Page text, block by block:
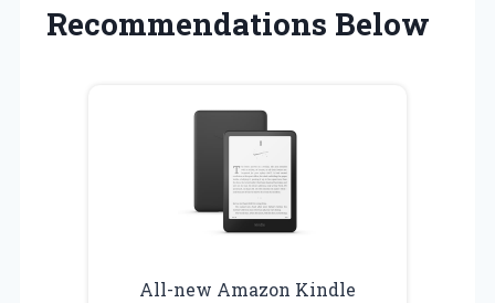
Recommendations Below
All-new Amazon Kindle